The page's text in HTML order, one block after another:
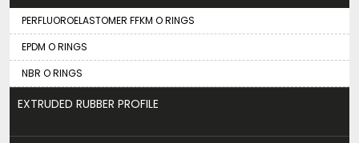
PERFLUOROELASTOMER FFKM O RINGS
EPDM O RINGS
NBR O RINGS
EXTRUDED RUBBER PROFILE